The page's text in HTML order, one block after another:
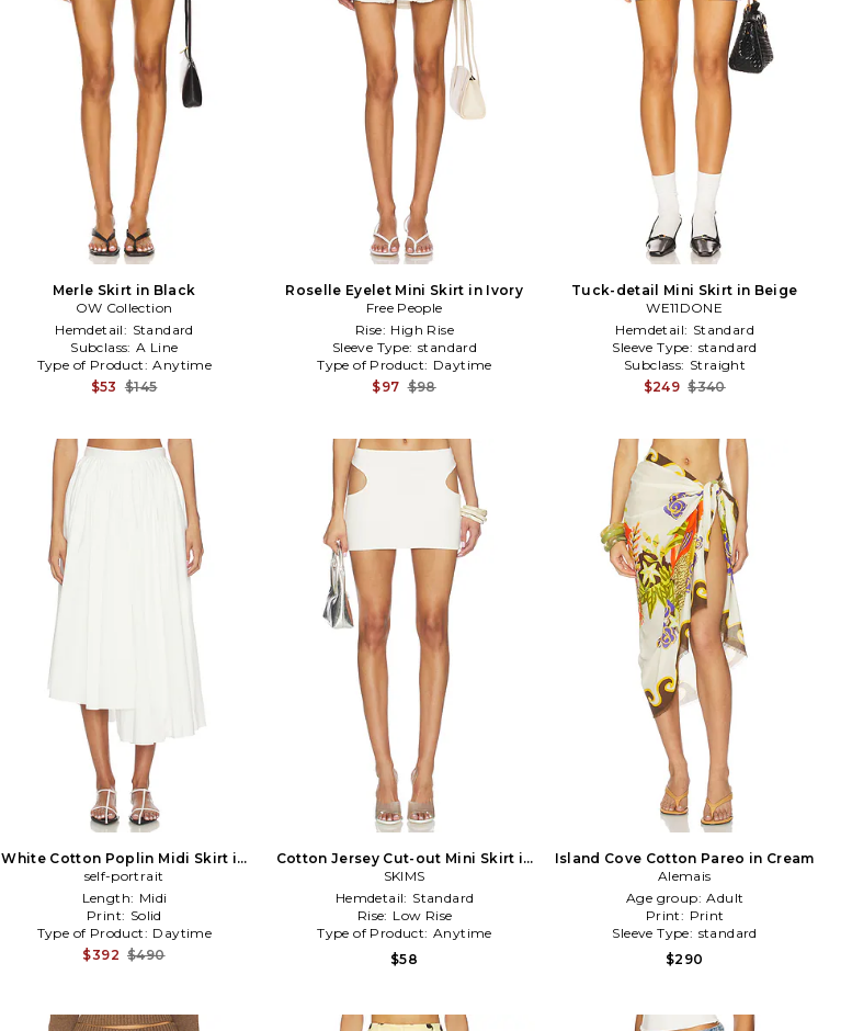
Merle Skirt in Black
OW Collection
Hemdetail: Standard
Subclass: A Line
Type of Product: Anytime
$53 $145
Roselle Eyelet Mini Skirt in Ivory
Free People
Rise: High Rise
Sleeve Type: standard
Type of Product: Daytime
$97 $98
Tuck-detail Mini Skirt in Beige
WE11DONE
Hemdetail: Standard
Sleeve Type: standard
Subclass: Straight
$249 $340
White Cotton Poplin Midi Skirt in
White
self-portrait
Length: Midi
Print: Solid
Type of Product: Daytime
$392 $490
Cotton Jersey Cut-out Mini Skirt in
Ivory
SKIMS
Hemdetail: Standard
Rise: Low Rise
Type of Product: Anytime
$58
Island Cove Cotton Pareo in Cream
Alemais
Age group: Adult
Print: Print
Sleeve Type: standard
$290